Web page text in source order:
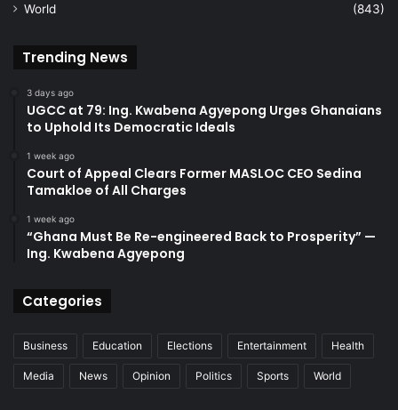
World
(843)
Trending News
3 days ago
UGCC at 79: Ing. Kwabena Agyepong Urges Ghanaians
to Uphold Its Democratic Ideals
1 week ago
Court of Appeal Clears Former MASLOC CEO Sedina
Tamakloe of All Charges
1 week ago
“Ghana Must Be Re-engineered Back to Prosperity” —
Ing. Kwabena Agyepong
Categories
Business Education Elections Entertainment Health
Media News Opinion Politics Sports World